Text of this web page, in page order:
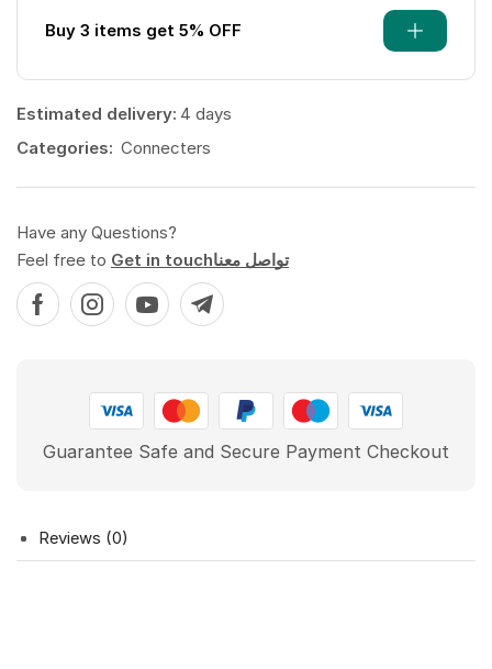
Buy 3 items get 5% OFF
Estimated delivery: 4 days
Categories: Connecters
Have any Questions?
Feel free to
Get in touchتواصل معنا
Guarantee Safe and Secure Payment Checkout
Reviews (0)